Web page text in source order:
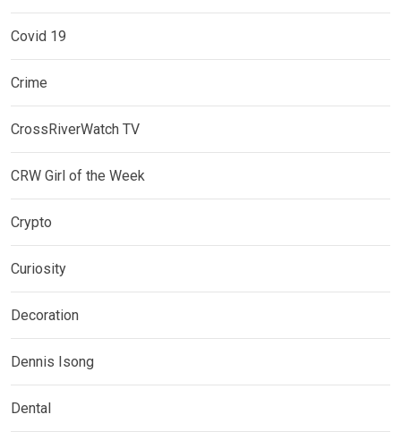
Covid 19
Crime
CrossRiverWatch TV
CRW Girl of the Week
Crypto
Curiosity
Decoration
Dennis Isong
Dental